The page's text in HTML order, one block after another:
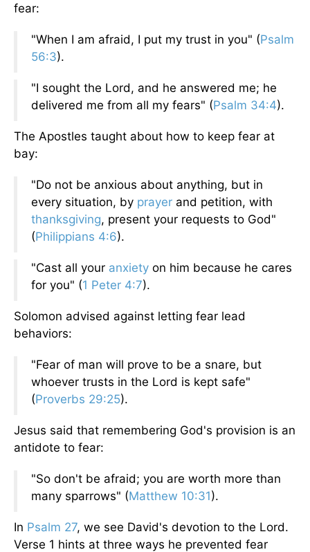
fear:
"When I am afraid, I put my trust in you" (Psalm
56:3).
"I sought the Lord, and he answered me; he
delivered me from all my fears" (Psalm 34:4).
The Apostles taught about how to keep fear at
bay:
"Do not be anxious about anything, but in
every situation, by prayer and petition, with
thanksgiving, present your requests to God"
(Philippians 4:6).
"Cast all your anxiety on him because he cares
for you" (1 Peter 4:7).
Solomon advised against letting fear lead
behaviors:
"Fear of man will prove to be a snare, but
whoever trusts in the Lord is kept safe"
(Proverbs 29:25).
Jesus said that remembering God's provision is an
antidote to fear:
"So don't be afraid; you are worth more than
many sparrows" (Matthew 10:31).
In Psalm 27, we see David's devotion to the Lord.
Verse 1 hints at three ways he prevented fear